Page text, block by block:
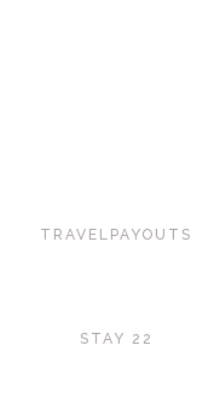
TRAVELPAYOUTS
STAY 22